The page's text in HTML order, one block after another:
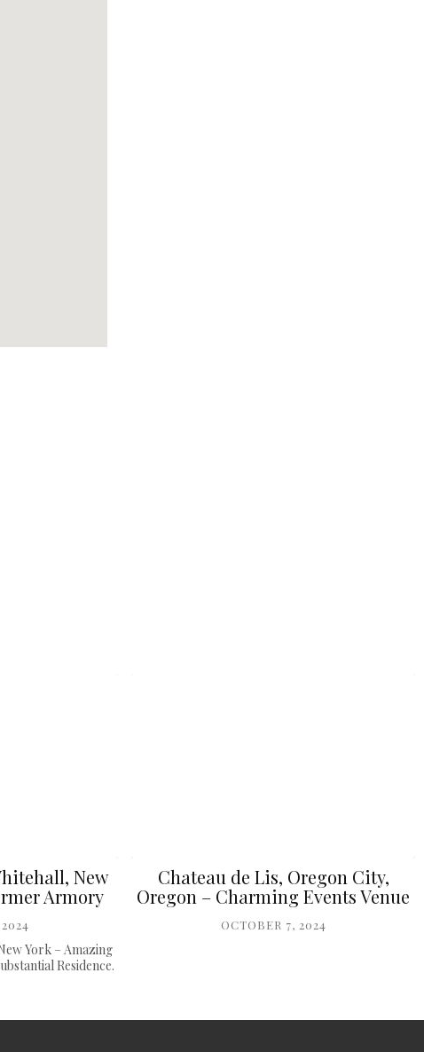
New
Armory
York – Amazing
Residence.
Chateau de Lis, Oregon City,
Oregon – Charming Events Venue
OCTOBER 7, 2024